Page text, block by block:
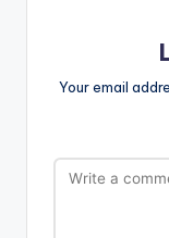
Your email